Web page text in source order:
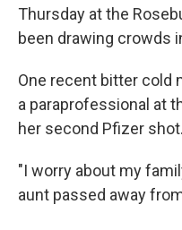
Thursday at the
been drawing crowds
One recent bitter cold
a paraprofessional at
her second Pfizer shot.
"I worry about my
aunt passed away